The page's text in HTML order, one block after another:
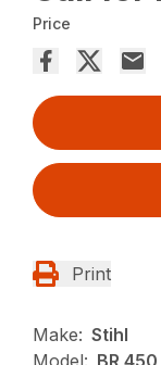
Price
Print
Make: Stihl